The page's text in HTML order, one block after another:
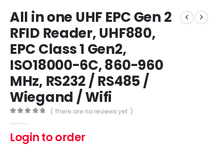
All in one UHF EPC Gen 2
RFID Reader, UHF880,
EPC Class 1 Gen2,
ISO18000-6C, 860-960
MHz, RS232 / RS485 /
Wiegand / Wifi
( There are no reviews yet. )
Login to order